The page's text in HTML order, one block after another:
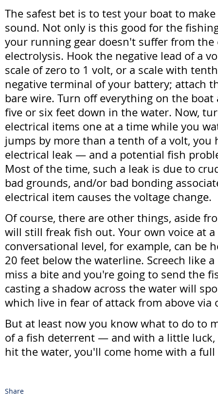
The safest bet is to test your boat to
sound. Not only is this good for the
your running gear doesn't suffer from the
electrolysis. Hook the negative lead of a
scale of zero to 1 volt, or a scale with
negative terminal of your battery; attach
bare wire. Turn off everything on the
five or six feet down in the water. Now,
electrical items one at a time while you
jumps by more than a tenth of a volt, you
electrical leak — and a potential fish
Most of the time, such a leak is due to
bad grounds, and/or bad bonding
electrical item causes the voltage change.
Of course, there are other things, aside
will still freak fish out. Your own voice at
conversational level, for example, can be
20 feet below the waterline. Screech like
miss a bite and you're going to send the
casting a shadow across the water will
which live in fear of attack from above via
But at least now you know what to do to
of a fish deterrent — and with a little
hit the water, you'll come home with a full
Share